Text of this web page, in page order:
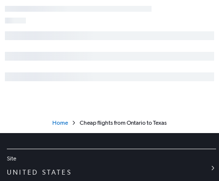
Home Cheap flights from Ontario to Texas
Site
UNITED STATES